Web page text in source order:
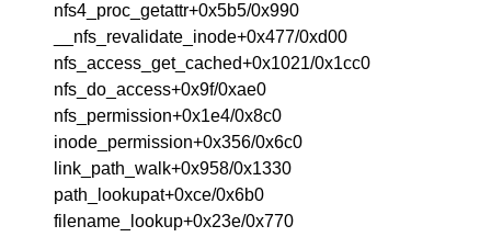
nfs4_proc_getattr+0x5b5/0x990
__nfs_revalidate_inode+0x477/0xd00
nfs_access_get_cached+0x1021/0x1cc0
nfs_do_access+0x9f/0xae0
nfs_permission+0x1e4/0x8c0
inode_permission+0x356/0x6c0
link_path_walk+0x958/0x1330
path_lookupat+0xce/0x6b0
filename_lookup+0x23e/0x770